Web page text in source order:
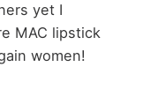
yet I
MAC lipstick
women!